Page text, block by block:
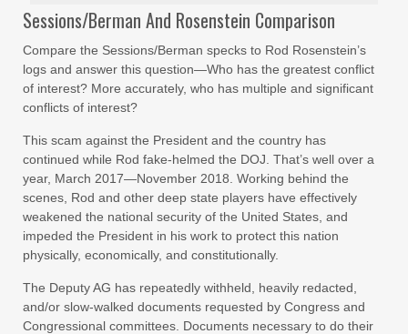
Sessions/Berman And Rosenstein Comparison
Compare the Sessions/Berman specks to Rod Rosenstein’s
logs and answer this question—Who has the greatest conflict
of interest? More accurately, who has multiple and significant
conflicts of interest?
This scam against the President and the country has
continued while Rod fake-helmed the DOJ. That’s well over a
year, March 2017—November 2018. Working behind the
scenes, Rod and other deep state players have effectively
weakened the national security of the United States, and
impeded the President in his work to protect this nation
physically, economically, and constitutionally.
The Deputy AG has repeatedly withheld, heavily redacted,
and/or slow-walked documents requested by Congress and
Congressional committees. Documents necessary to do their